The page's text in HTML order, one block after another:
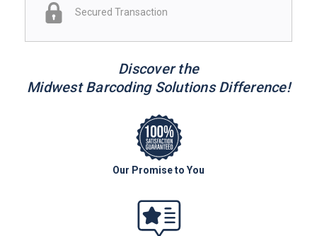
Secured Transaction
Discover the
Midwest Barcoding Solutions Difference!
Our Promise to You